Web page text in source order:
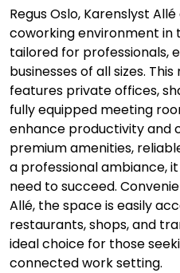
Regus Oslo, Karenslyst
coworking environment in
tailored for professionals,
businesses of all sizes.
features private offices,
fully equipped meeting
enhance productivity and
premium amenities,
a professional ambiance,
need to succeed.
Allé, the space is easily
restaurants, shops, and
ideal choice for those
connected work setting.